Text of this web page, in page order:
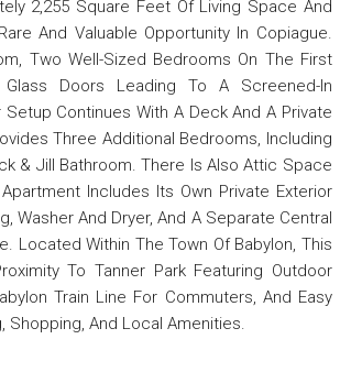
2,255 Square Feet Of Living Space And
And Valuable Opportunity In Copiague.
Two Well-Sized Bedrooms On The First
Doors Leading To A Screened-In
Continues With A Deck And A Private
Three Additional Bedrooms, Including
& Jill Bathroom. There Is Also Attic Space
Includes Its Own Private Exterior
Washer And Dryer, And A Separate Central
Located Within The Town Of Babylon, This
To Tanner Park Featuring Outdoor
Train Line For Commuters, And Easy
Shopping, And Local Amenities.